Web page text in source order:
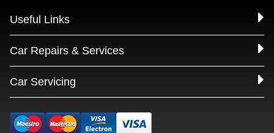
Useful Links
Car Repairs & Services
Car Servicing